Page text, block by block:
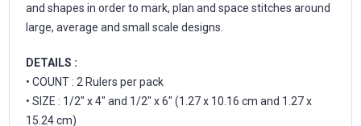
and shapes in order to mark, plan and space stitches around
large, average and small scale designs.
DETAILS :
• COUNT : 2 Rulers per pack
• SIZE : 1/2" x 4" and 1/2" x 6" (1.27 x 10.16 cm and 1.27 x
15.24 cm)